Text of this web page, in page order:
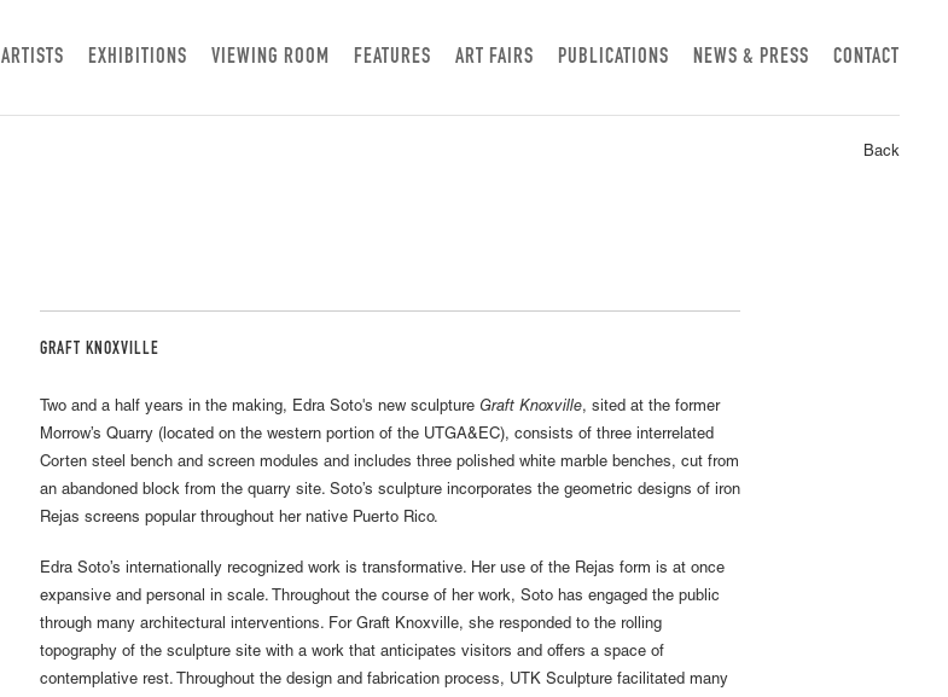
ARTISTS EXHIBITIONS VIEWING ROOM FEATURES ART FAIRS PUBLICATIONS NEWS & PRESS CONTACT
Back
GRAFT KNOXVILLE
Two and a half years in the making, Edra Soto's new sculpture Graft Knoxville, sited at the former
Morrow’s Quarry (located on the western portion of the UTGA&EC), consists of three interrelated
Corten steel bench and screen modules and includes three polished white marble benches, cut from
an abandoned block from the quarry site. Soto’s sculpture incorporates the geometric designs of iron
Rejas screens popular throughout her native Puerto Rico.
Edra Soto’s internationally recognized work is transformative. Her use of the Rejas form is at once
expansive and personal in scale. Throughout the course of her work, Soto has engaged the public
through many architectural interventions. For Graft Knoxville, she responded to the rolling
topography of the sculpture site with a work that anticipates visitors and offers a space of
contemplative rest. Throughout the design and fabrication process, UTK Sculpture facilitated many